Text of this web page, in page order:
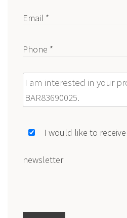
Email *
Phone *
Message
I would like to receive
newsletter